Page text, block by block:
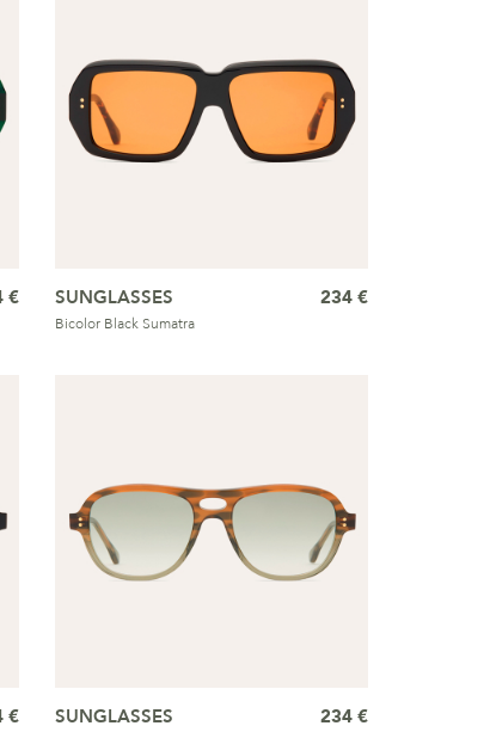
€ SUNGLASSES
Bicolor Black Sumatra
234 €
€ SUNGLASSES 234 €